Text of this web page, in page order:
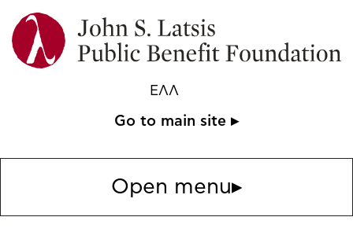
ΕΛΛ
Go to main site ▸
Open menu▸